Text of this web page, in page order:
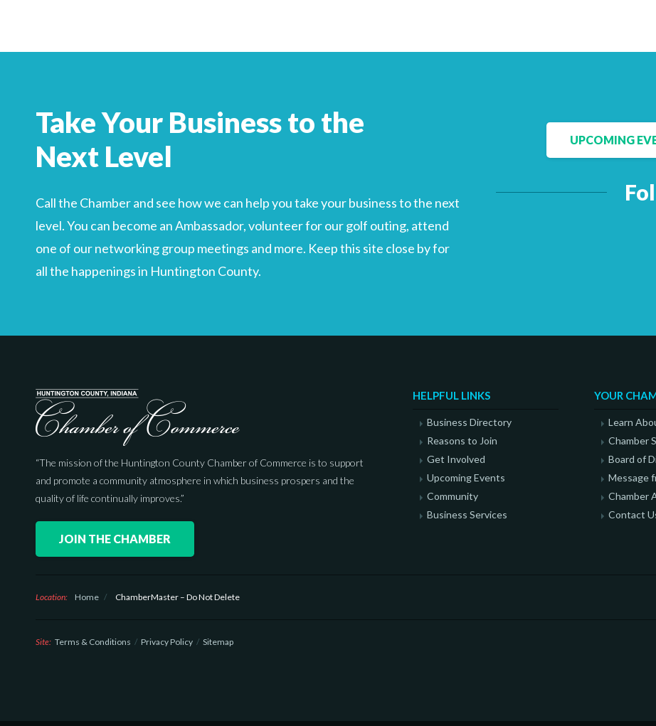
Take Your Business to the
Next Level
Call the Chamber and see how we can help you take your business to the next
level. You can become an Ambassador, volunteer for our golf outing, attend
one of our networking group meetings and more. Keep this site close by for
all the happenings in Huntington County.
UPCOMING
“The mission of the Huntington County Chamber of Commerce is to support
and promote a community atmosphere in which business prospers and the
quality of life continually improves.”
JOIN THE CHAMBER
HELPFUL LINKS
Business Directory
Reasons to Join
Get Involved
Upcoming Events
Community
Business Services
YOUR
Learn
Chamber
Board of
Message
Chamber
Contact
Location: Home / ChamberMaster – Do Not Delete
Site: Terms & Conditions Privacy Policy Sitemap